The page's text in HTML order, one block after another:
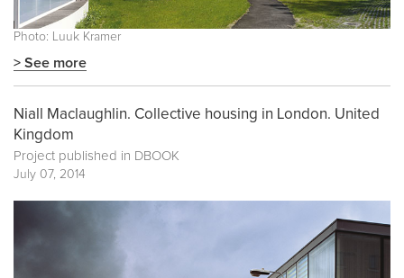
Photo: Luuk Kramer
> See more
Niall Maclaughlin. Collective housing in London. United
Kingdom
Project published in DBOOK
July 07, 2014